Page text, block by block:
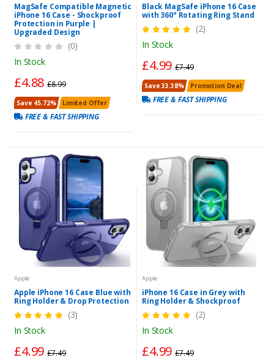
MagSafe Compatible Magnetic
iPhone 16 Case - Shockproof
Protection in Purple |
Upgraded Design
(0)
In Stock
£4.88£8.99
Save 45.72% Limited Offer
FREE & FAST SHIPPING
Black MagSafe iPhone 16 Case
with 360° Rotating Ring Stand
(2)
In Stock
£4.99£7.49
Save 33.38% Promotion Deal
FREE & FAST SHIPPING
Apple
Apple iPhone 16 Case Blue with
Ring Holder & Drop Protection
(3)
In Stock
£4.99£7.49
Apple
iPhone 16 Case in Grey with
Ring Holder & Shockproof
(2)
In Stock
£4.99£7.49